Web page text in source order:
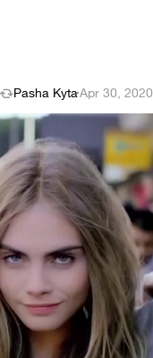
Pasha Kyta·Apr 30, 2020